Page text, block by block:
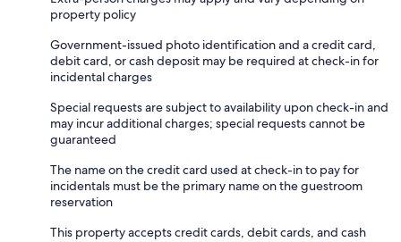
property policy
Government-issued photo identification and a credit card,
debit card, or cash deposit may be required at check-in for
incidental charges
Special requests are subject to availability upon check-in and
may incur additional charges; special requests cannot be
guaranteed
The name on the credit card used at check-in to pay for
incidentals must be the primary name on the guestroom
reservation
This property accepts credit cards, debit cards, and cash